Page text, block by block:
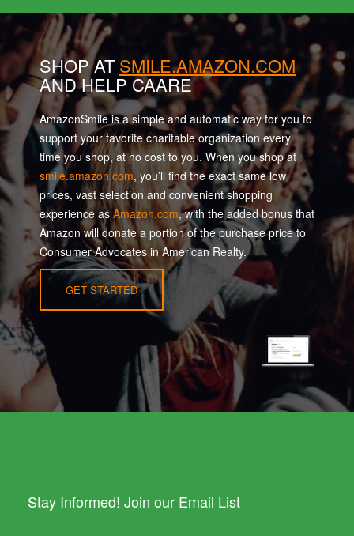
SHOP AT SMILE.AMAZON.COM
AND HELP CAARE
AmazonSmile is a simple and automatic way for you to
support your favorite charitable organization every
time you shop, at no cost to you. When you shop at
smile.amazon.com, you’ll find the exact same low
prices, vast selection and convenient shopping
experience asAmazon.com, with the added bonus that
Amazon will donate a portion of the purchase price to
Consumer Advocates in American Realty.
GET STARTED
Stay Informed! Join our Email List